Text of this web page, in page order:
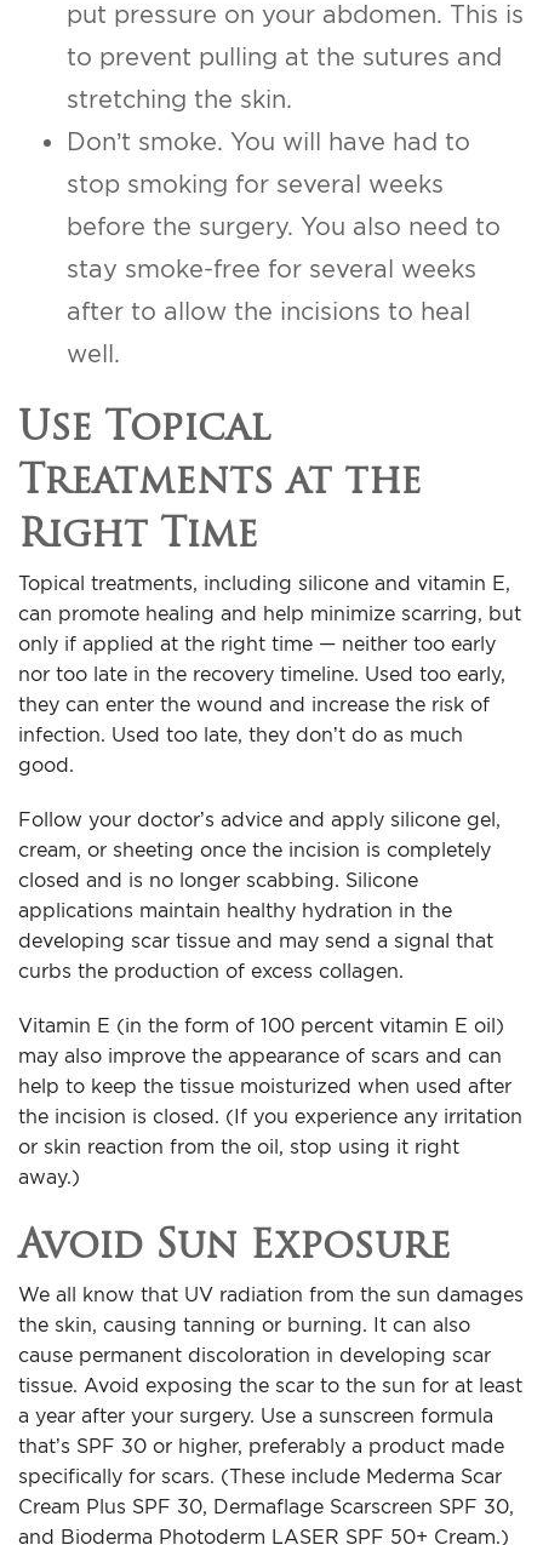
put pressure on your abdomen. This is
to prevent pulling at the sutures and
stretching the skin.
Don’t smoke. You will have had to
stop smoking for several weeks
before the surgery. You also need to
stay smoke-free for several weeks
after to allow the incisions to heal
well.
Use Topical
Treatments at the
Right Time
Topical treatments, including silicone and vitamin E,
can promote healing and help minimize scarring, but
only if applied at the right time — neither too early
nor too late in the recovery timeline. Used too early,
they can enter the wound and increase the risk of
infection. Used too late, they don’t do as much
good.
Follow your doctor’s advice and apply silicone gel,
cream, or sheeting once the incision is completely
closed and is no longer scabbing. Silicone
applications maintain healthy hydration in the
developing scar tissue and may send a signal that
curbs the production of excess collagen.
Vitamin E (in the form of 100 percent vitamin E oil)
may also improve the appearance of scars and can
help to keep the tissue moisturized when used after
the incision is closed. (If you experience any irritation
or skin reaction from the oil, stop using it right
away.)
Avoid Sun Exposure
We all know that UV radiation from the sun damages
the skin, causing tanning or burning. It can also
cause permanent discoloration in developing scar
tissue. Avoid exposing the scar to the sun for at least
a year after your surgery. Use a sunscreen formula
that’s SPF 30 or higher, preferably a product made
specifically for scars. (These include Mederma Scar
Cream Plus SPF 30, Dermaflage Scarscreen SPF 30,
and Bioderma Photoderm LASER SPF 50+ Cream.)